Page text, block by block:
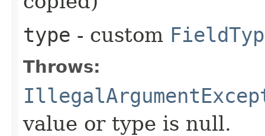
type - custom
Throws:
value or type is null.